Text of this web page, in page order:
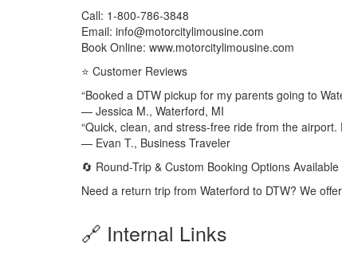
Call: 1-800-786-3848
Email: info@motorcitylimousine.com
Book Online: www.motorcitylimousine.com
⭐ Customer Reviews
“Booked a DTW pickup for my parents going to
— Jessica M., Waterford, MI
“Quick, clean, and stress-free ride from the
— Evan T., Business Traveler
🔄 Round-Trip & Custom Booking Options Available
Need a return trip from Waterford to DTW? We
🔗 Internal Links